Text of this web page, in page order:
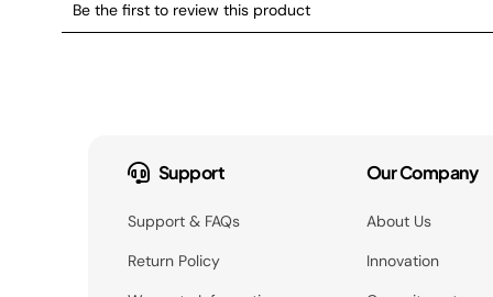
Support
Support & FAQs
Return Policy
Our Company
About Us
Innovation